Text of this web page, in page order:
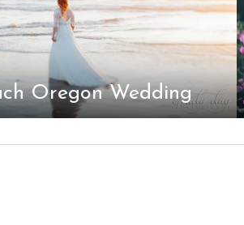
Oregon Wedding